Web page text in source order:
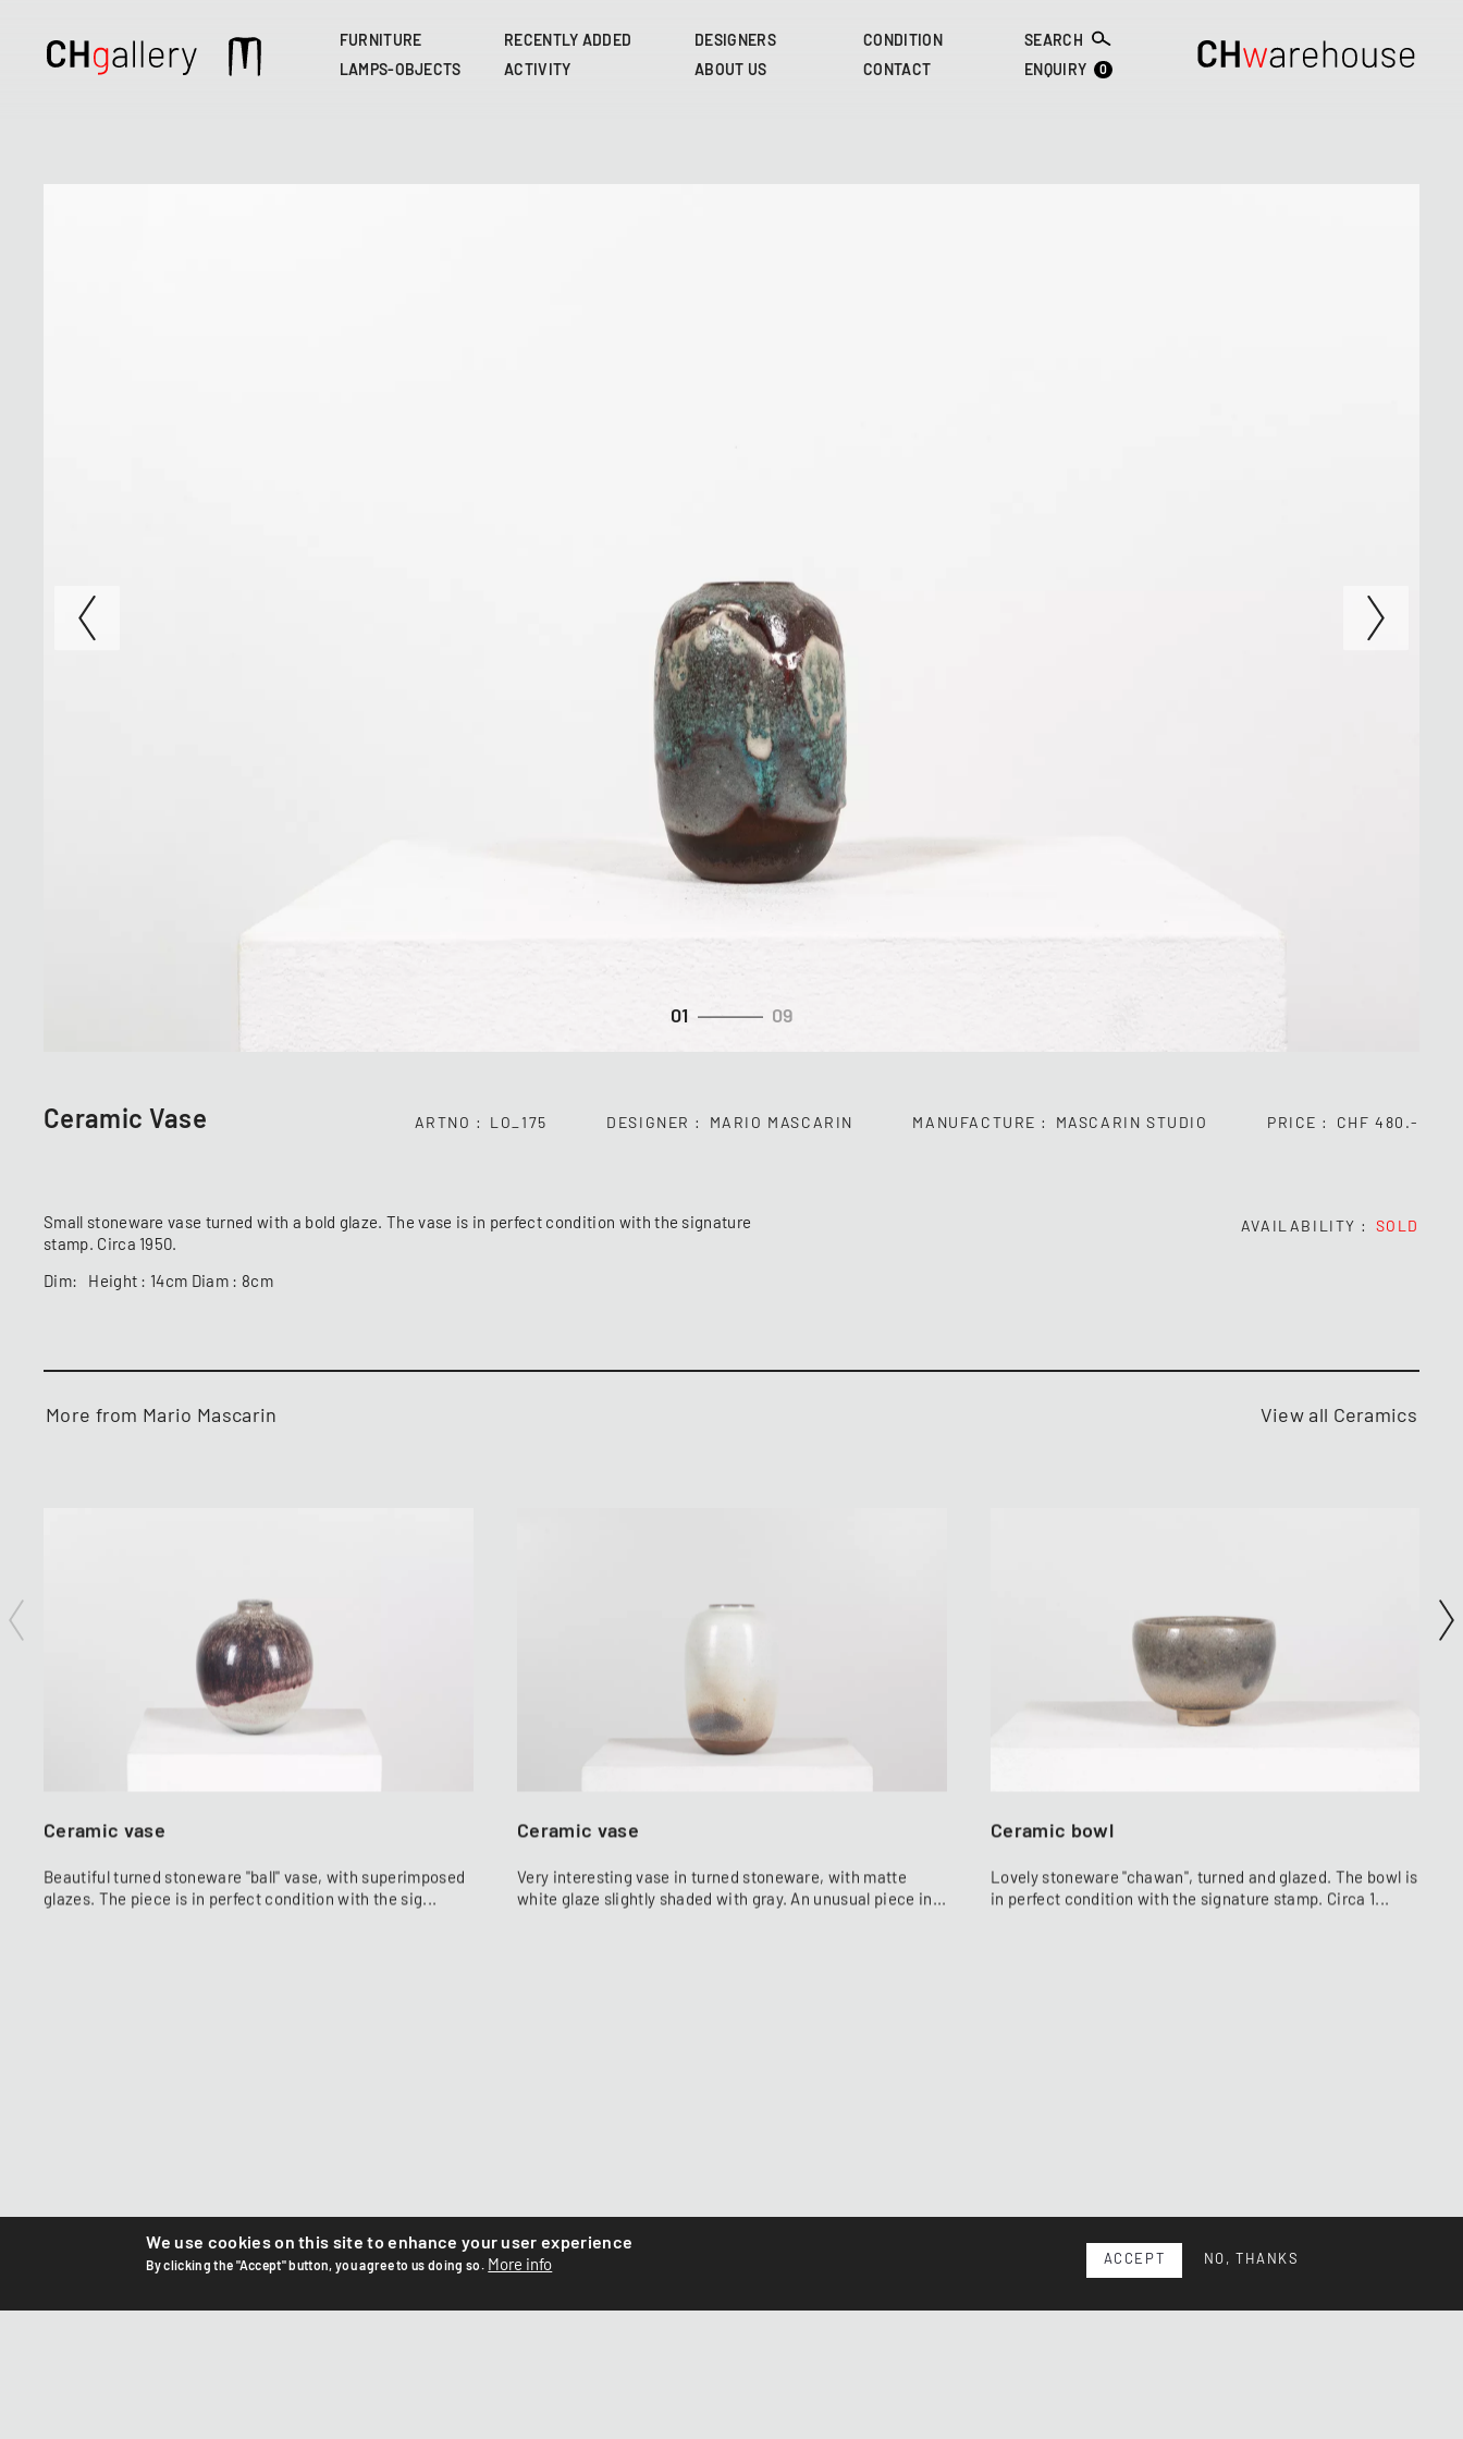
to
content
FURNITURE
LAMPS-OBJECTS
RECENTLY ADDED
ACTIVITY
DESIGNERS
ABOUT US
CONDITION
CONTACT
SEARCH
ENQUIRY
0
01 09
Ceramic Vase ARTNO LO_175 DESIGNER MARIO MASCARIN MANUFACTURE MASCARIN STUDIO PRICE CHF 480.-
Small stoneware vase turned with a bold glaze. The vase is in perfect condition with the signature
stamp. Circa 1950.
Dim: Height : 14cm Diam : 8cm
AVAILABILITY SOLD
More from Mario Mascarin View all Ceramics
Ceramic vase
Beautiful turned stoneware "ball" vase, with superimposed
glazes. The piece is in perfect condition with the sig...
Ceramic vase
Very interesting vase in turned stoneware, with matte
white glaze slightly shaded with gray. An unusual piece in...
Ceramic bowl
Lovely stoneware "chawan", turned and glazed. The bowl is
in perfect condition with the signature stamp. Circa 1...
We use cookies on this site to enhance your user experience
By clicking the "Accept" button, you agree to us doing so. More info ACCEPT NO, THANKS